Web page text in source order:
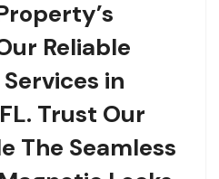
Reliable
in
Trust Our
The Seamless